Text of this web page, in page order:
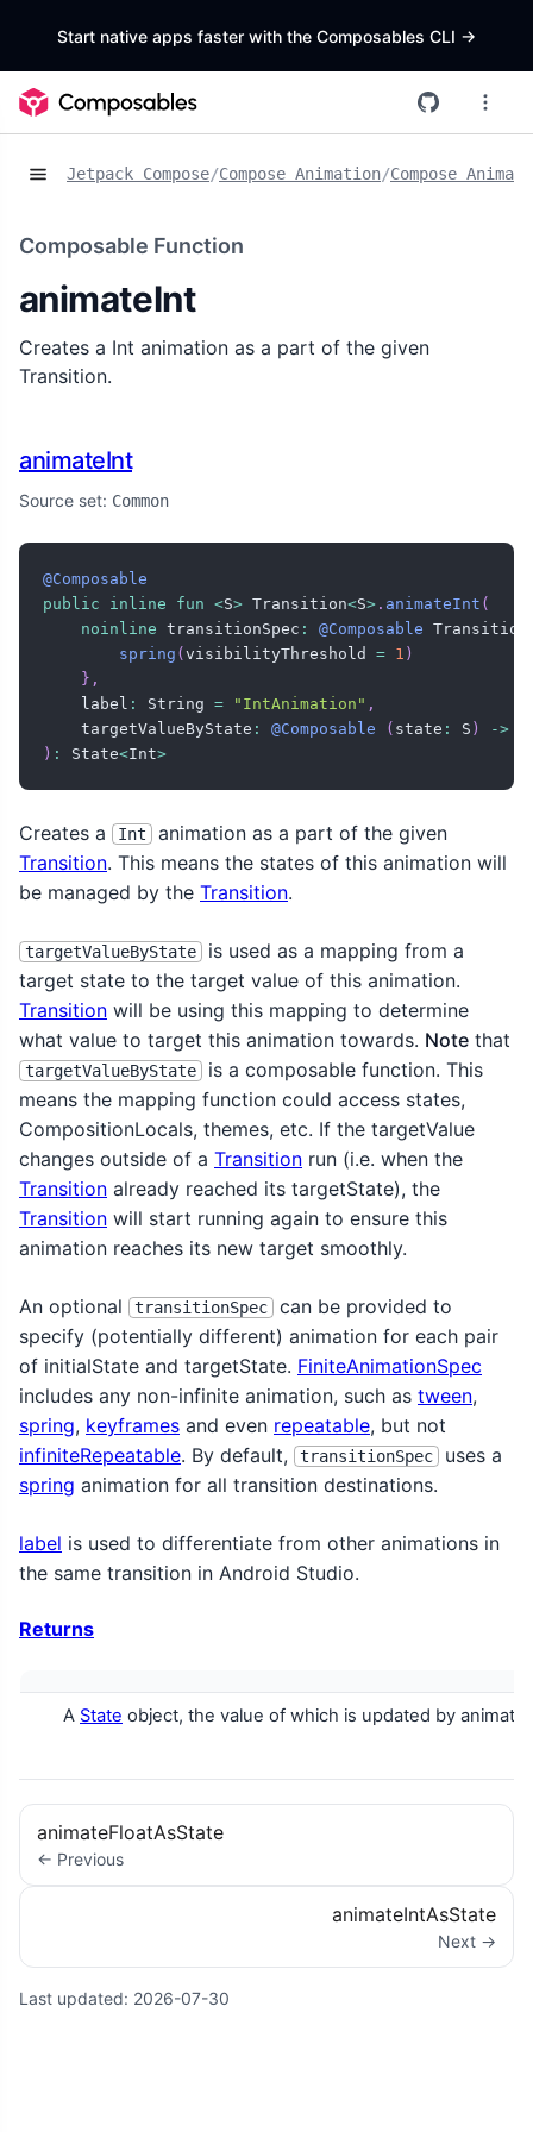
Start native apps faster with the Composables CLI ->
Jetpack Compose/Compose Animation/Compose
Composable Function
animateInt
Creates a Int animation as a part of the given
Transition.
animateInt
Source set: Common
@Composable
public
inline fun <S> Transition<S> . animateInt (
noinline transitionSpec : @Composable Transition
spring ( visibilityThreshold = 1 )
} ,
    label
: String = "IntAnimation" ,
    targetValueByState
: @Composable ( state : S ) ->
) : State<Int>
Creates a Int
animation as a part of the given
Transition. This means the states of this animation will
be managed by the Transition.
targetValueByState
is used as a mapping from a
target state to the target value of this animation.
Transition will be using this mapping to determine
what value to target this animation towards. Note that
targetValueByState
is a composable function. This
means the mapping function could access states,
CompositionLocals, themes, etc. If the targetValue
changes outside of a Transition run (i.e. when the
Transition already reached its targetState), the
Transition will start running again to ensure this
animation reaches its new target smoothly.
An optional transitionSpec
can be provided to
specify (potentially different) animation for each pair
of initialState and targetState. FiniteAnimationSpec
includes any non-infinite animation, such as tween,
spring, keyframes and even repeatable, but not
infiniteRepeatable. By default, transitionSpec
uses a
spring animation for all transition destinations.
label is used to differentiate from other animations in
the same transition in Android Studio.
Returns
A State object, the value of which is updated by
animateFloatAsState
← Previous
animateIntAsState
Next →
Last updated: 2026-07-30